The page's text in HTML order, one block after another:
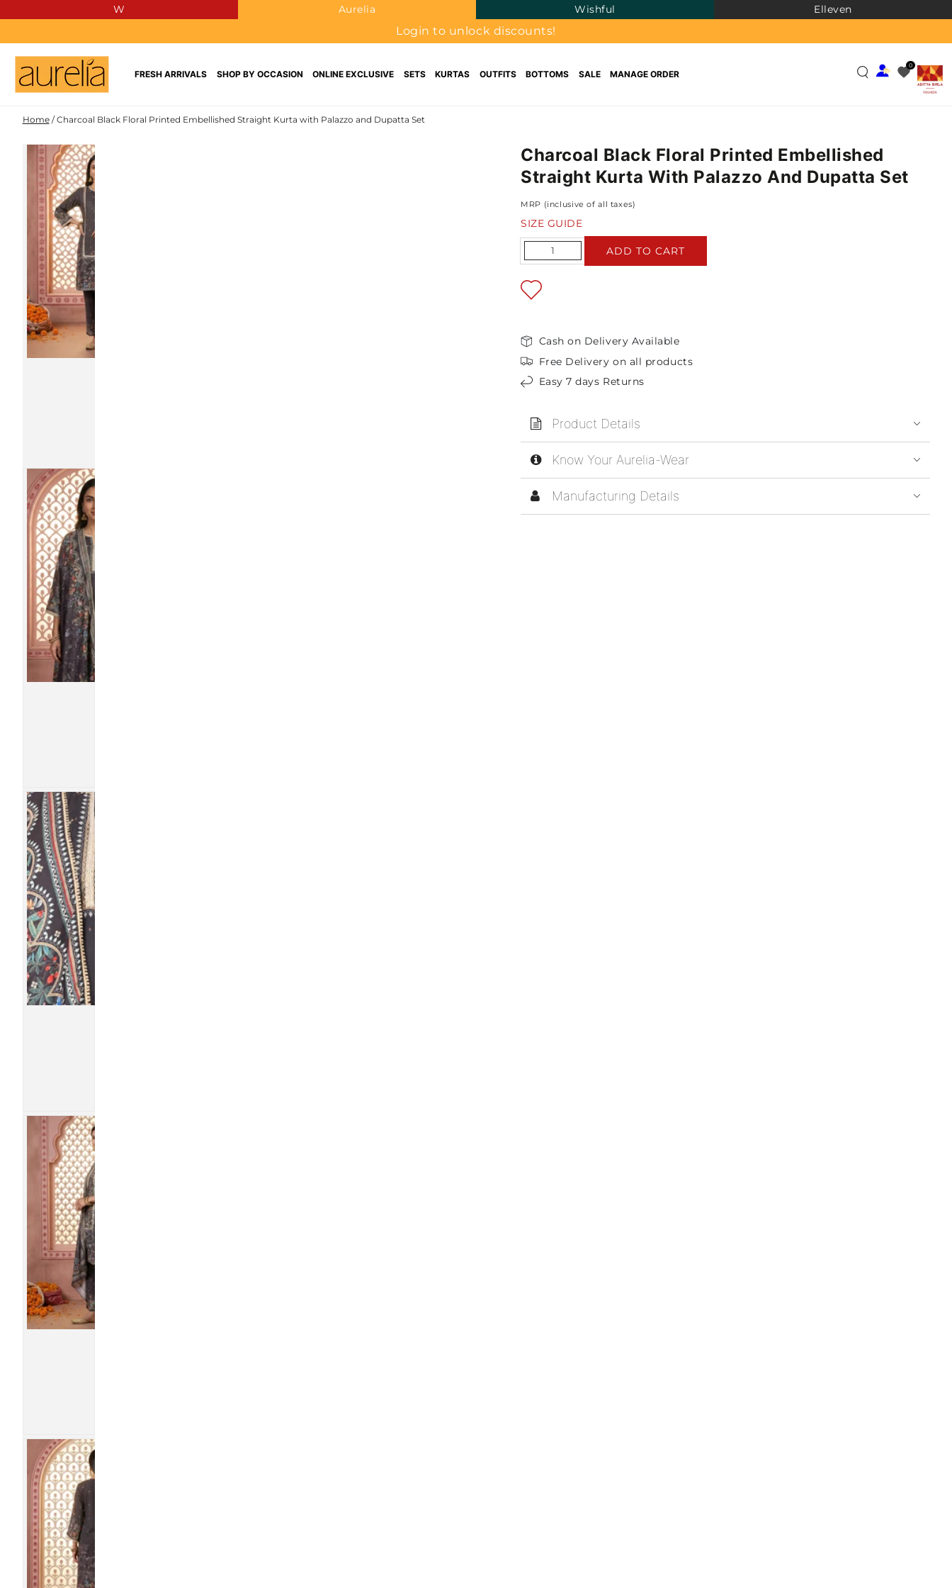
W Aurelia Wishful Elleven
Login to unlock discounts!
FRESH ARRIVALS SHOP BY OCCASION ONLINE EXCLUSIVE SETS KURTAS OUTFITS BOTTOMS SALE MANAGE ORDER
0
Home / Charcoal Black Floral Printed Embellished Straight Kurta with Palazzo and Dupatta Set
Charcoal Black Floral Printed Embellished
Straight Kurta With Palazzo And Dupatta Set
MRP (inclusive of all taxes)
SIZE GUIDE
Quantity
ADD TO CART
Cash on Delivery Available
Free Delivery on all products
Easy 7 days Returns
Product Details
Know Your Aurelia-Wear
Manufacturing Details